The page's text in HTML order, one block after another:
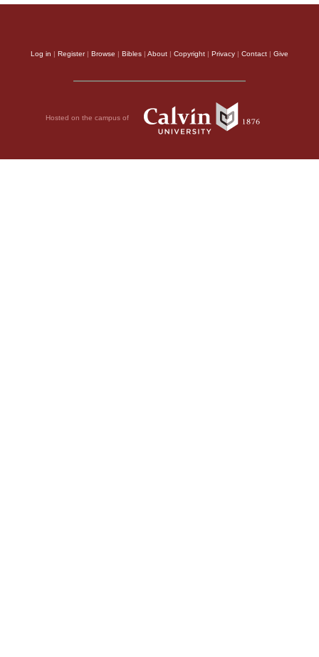
Log in | Register| Browse | Bibles | About | Copyright | Privacy | Contact | Give
Hosted on the campus of